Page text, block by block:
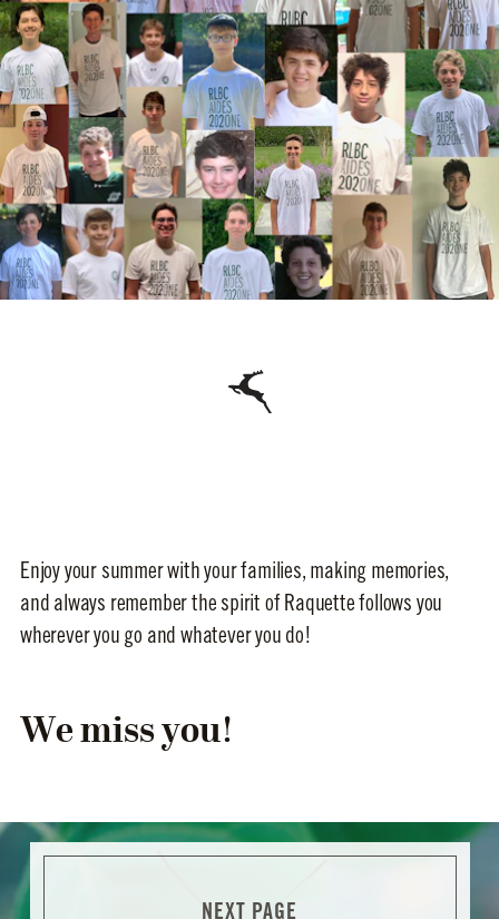
Enjoy your summer with your families, making memories,
and always remember the spirit of Raquette follows you
wherever you go and whatever you do!
We miss you!